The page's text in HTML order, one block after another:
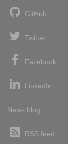
GitHub
Twitter
Facebook
LinkedIn
News blog
RSS feed